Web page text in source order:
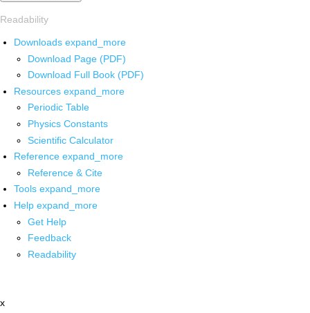
Readability
Downloads expand_more
Download Page (PDF)
Download Full Book (PDF)
Resources expand_more
Periodic Table
Physics Constants
Scientific Calculator
Reference expand_more
Reference & Cite
Tools expand_more
Help expand_more
Get Help
Feedback
Readability
x